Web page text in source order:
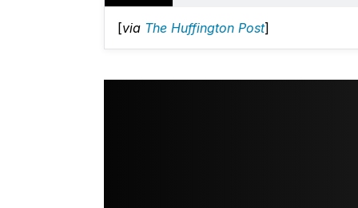
[via The Huffington Post]